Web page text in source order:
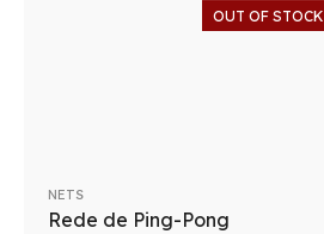
OUT OF STOCK
NETS
Rede de Ping-Pong